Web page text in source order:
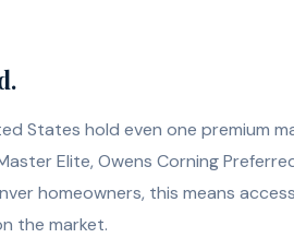
States hold even one premium
Elite, Owens Corning
homeowners, this means
the market.